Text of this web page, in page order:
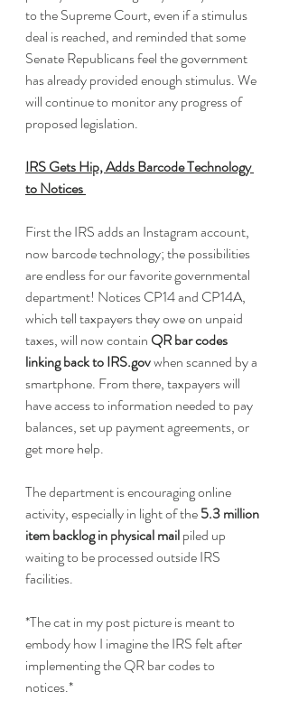
to the Supreme Court, even if a stimulus
deal is reached, and reminded that some
Senate Republicans feel the government
has already provided enough stimulus. We
will continue to monitor any progress of
proposed legislation.
IRS Gets Hip, Adds Barcode Technology
to Notices
First the IRS adds an Instagram account,
now barcode technology; the possibilities
are endless for our favorite governmental
department! Notices CP14 and CP14A,
which tell taxpayers they owe on unpaid
taxes, will now contain QR bar codes
linking back to IRS.gov when scanned by a
smartphone. From there, taxpayers will
have access to information needed to pay
balances, set up payment agreements, or
get more help.
The department is encouraging online
activity, especially in light of the 5.3 million
item backlog in physical mail piled up
waiting to be processed outside IRS
facilities.
*The cat in my post picture is meant to
embody how I imagine the IRS felt after
implementing the QR bar codes to
notices.*